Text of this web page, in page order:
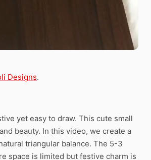
Designs.
yet easy to draw. This cute small
beauty. In this video, we create a
triangular balance. The 5-3
space is limited but festive charm is